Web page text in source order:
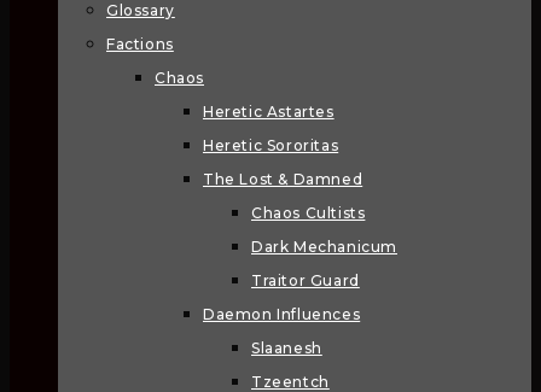
Glossary
Factions
Chaos
Heretic Astartes
Heretic Sororitas
The Lost & Damned
Chaos Cultists
Dark Mechanicum
Traitor Guard
Daemon Influences
Slaanesh
Tzeentch